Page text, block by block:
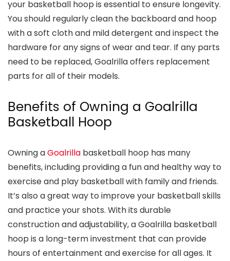
your basketball hoop is essential to ensure longevity.
You should regularly clean the backboard and hoop
with a soft cloth and mild detergent and inspect the
hardware for any signs of wear and tear. If any parts
need to be replaced, Goalrilla offers replacement
parts for all of their models.
Benefits of Owning a Goalrilla
Basketball Hoop
Owning aGoalrilla basketball hoop has many
benefits, including providing a fun and healthy way to
exercise and play basketball with family and friends.
It’s also a great way to improve your basketball skills
and practice your shots. With its durable
construction and adjustability, a Goalrilla basketball
hoop is a long-term investment that can provide
hours of entertainment and exercise for all ages. It